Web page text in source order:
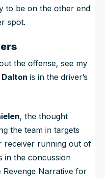
to be on the other end
spot.
the offense, see my
is in the driver’s
, the thought
the team in targets
receiver running out of
in the concussion
Revenge Narrative for